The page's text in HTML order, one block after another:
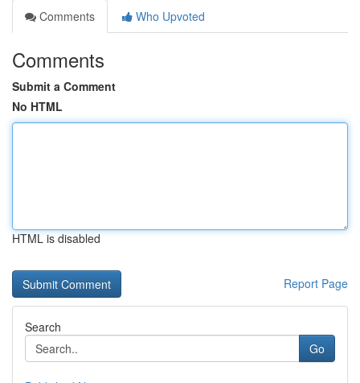
Comments
Who Upvoted
Comments
Submit a Comment
No HTML
HTML is disabled
Report Page
Search
Go